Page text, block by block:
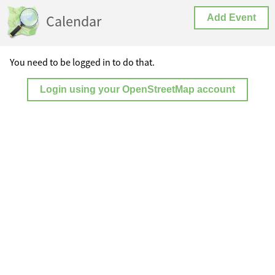
Calendar Add Event
You need to be logged in to do that.
Login using your OpenStreetMap account